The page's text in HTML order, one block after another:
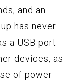
and an
has never
a USB port
devices, as
of power